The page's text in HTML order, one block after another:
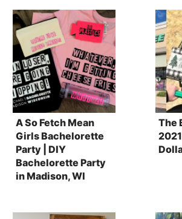
A So Fetch Mean
Girls Bachelorette
Party | DIY
Bachelorette Party
in Madison, WI
The